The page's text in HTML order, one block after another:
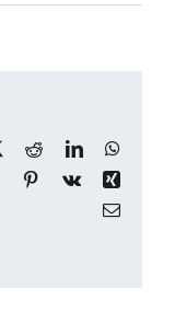
RedditLinkedIn
Tumblr Pinterest
Vk
Xing
Email